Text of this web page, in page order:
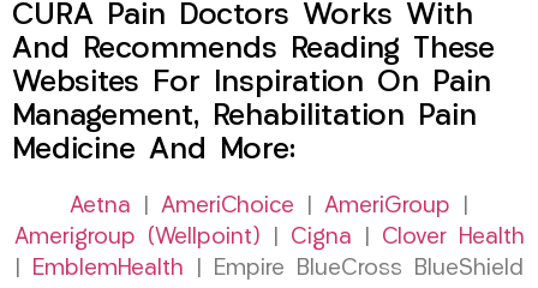
CURA Pain Doctors Works With
And Recommends Reading These
Websites For Inspiration On Pain
Management, Rehabilitation Pain
Medicine And More:
Aetna AmeriChoice AmeriGroup
Amerigroup (Wellpoint)
Cigna
Clover Health
EmblemHealth | Empire BlueCross BlueShield